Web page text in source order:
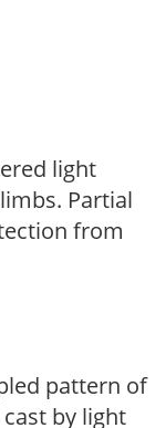
light
Partial
from
pattern of
by light